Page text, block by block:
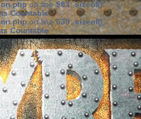
on line583:sizeof():
Countable
on line639: sizeof():
Countable